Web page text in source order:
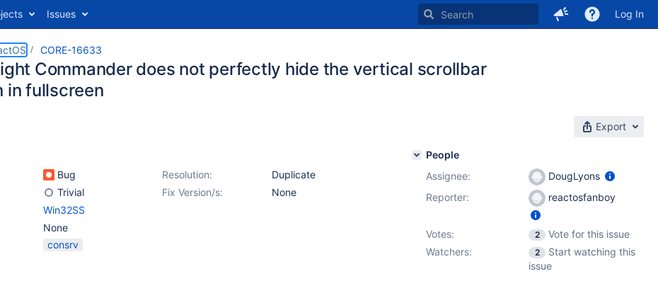
Issues Log In
CORE-16633
Commander does not perfectly hide the vertical scrollbar
in fullscreen
Export
Bug Resolution:
Duplicate
Trivial Fix Version/s:
None
Win32SS
None
consrv
People
Assignee:
DougLyons
Reporter:
reactosfanboy
Votes: 2
Vote for this issue
Watchers:
2
Start watching this
issue